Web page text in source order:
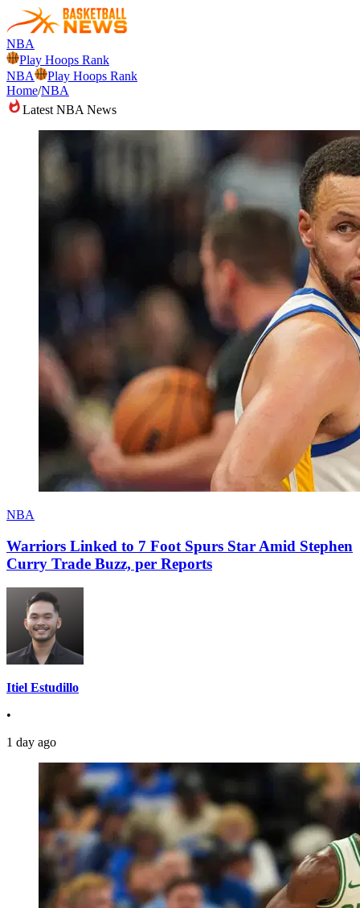
NBA
Play Hoops Rank
NBA
Play Hoops Rank
Home/NBA
Latest NBA News
NBA
Warriors Linked to 7 Foot Spurs Star Amid Stephen
Curry Trade Buzz, per Reports
Itiel Estudillo
•
1 day ago